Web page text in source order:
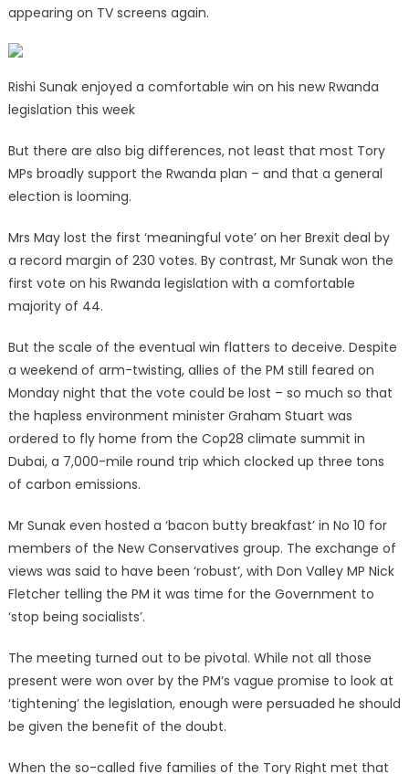
appearing on TV screens again.
Rishi Sunak enjoyed a comfortable win on his new Rwanda
legislation this week
But there are also big differences, not least that most Tory
MPs broadly support the Rwanda plan – and that a general
election is looming.
Mrs May lost the first ‘meaningful vote’ on her Brexit deal by
a record margin of 230 votes. By contrast, Mr Sunak won the
first vote on his Rwanda legislation with a comfortable
majority of 44.
But the scale of the eventual win flatters to deceive. Despite
a weekend of arm-twisting, allies of the PM still feared on
Monday night that the vote could be lost – so much so that
the hapless environment minister Graham Stuart was
ordered to fly home from the Cop28 climate summit in
Dubai, a 7,000-mile round trip which clocked up three tons
of carbon emissions.
Mr Sunak even hosted a ‘bacon butty breakfast’ in No 10 for
members of the New Conservatives group. The exchange of
views was said to have been ‘robust’, with Don Valley MP Nick
Fletcher telling the PM it was time for the Government to
‘stop being socialists’.
The meeting turned out to be pivotal. While not all those
present were won over by the PM’s vague promise to look at
‘tightening’ the legislation, enough were persuaded he should
be given the benefit of the doubt.
When the so-called five families of the Tory Right met that